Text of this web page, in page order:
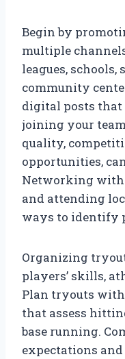
Begin by
multiple
leagues,
community
digital posts
joining your
quality,
opportunities,
Networking with
and attending
ways to identify
Organizing
players’ skills,
Plan tryouts
that assess
base running.
expectations